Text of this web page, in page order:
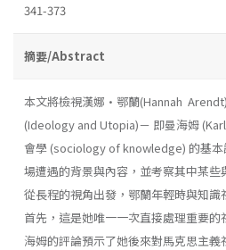
341-373
摘要/Abstract
本文將檢視漢娜•鄂蘭(Hannah
(Ideology and Utopia)－ 即曼海姆
會學 (sociology of knowledge) 的基
場遭遇的背景與內容，並考察其中某些
從長程的視角出發，鄂蘭年輕時與知識
首先，這是她唯一一次直接處理重要
海姆的評論預示了她後來對馬克思主義